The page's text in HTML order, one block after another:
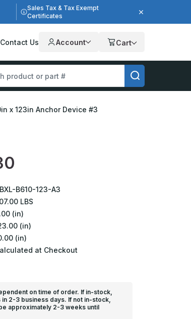
Sales Tax & Tax Exempt
Certificates
Contact Us Account Cart
x 123in Anchor Device #3
B610-123-A3
LBS
(in)
(in)
(in)
at Checkout
on time of order. If in-stock,
2-3 business days. If not in-stock,
approximately 2-3 weeks until